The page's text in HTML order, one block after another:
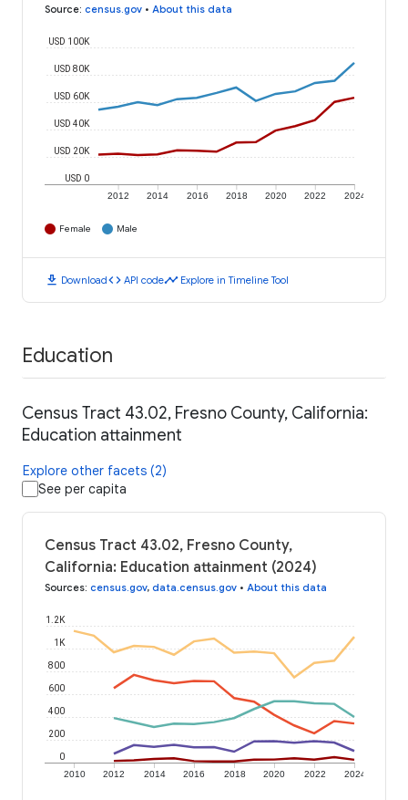
Source: census.gov • About this data
2012 2014 2016 2018 2020 2022 2024
USD 0
USD 20K
USD 40K
USD 60K
USD 80K
USD 100K
Female Male
download Downloadcode API codetimeline Explore in Timeline Tool
Education
Census Tract 43.02, Fresno County, California:
Education attainment
Explore other facets (2)
See per capita
Census Tract 43.02, Fresno County,
California: Education attainment (2024)
Sources: census.gov, data.census.gov • About this data
2010 2012 2014 2016 2018 2020 2022 2024
0
200
400
600
800
1K
1.2K